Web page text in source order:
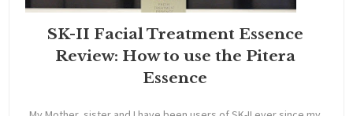
SK-II Facial Treatment Essence
Review: How to use the Pitera
Essence